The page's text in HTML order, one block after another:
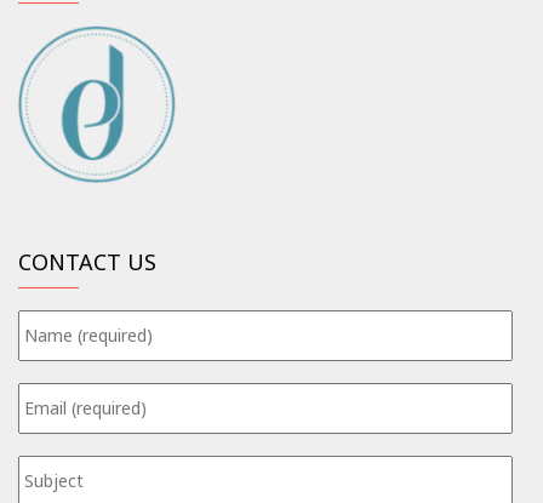
CONTACT US